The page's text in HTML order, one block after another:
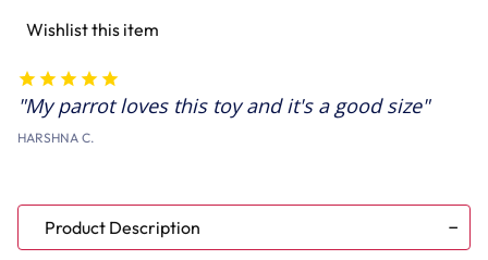
Wishlist this item
My parrot loves this toy and it's a good size
HARSHNA C.
Product Description